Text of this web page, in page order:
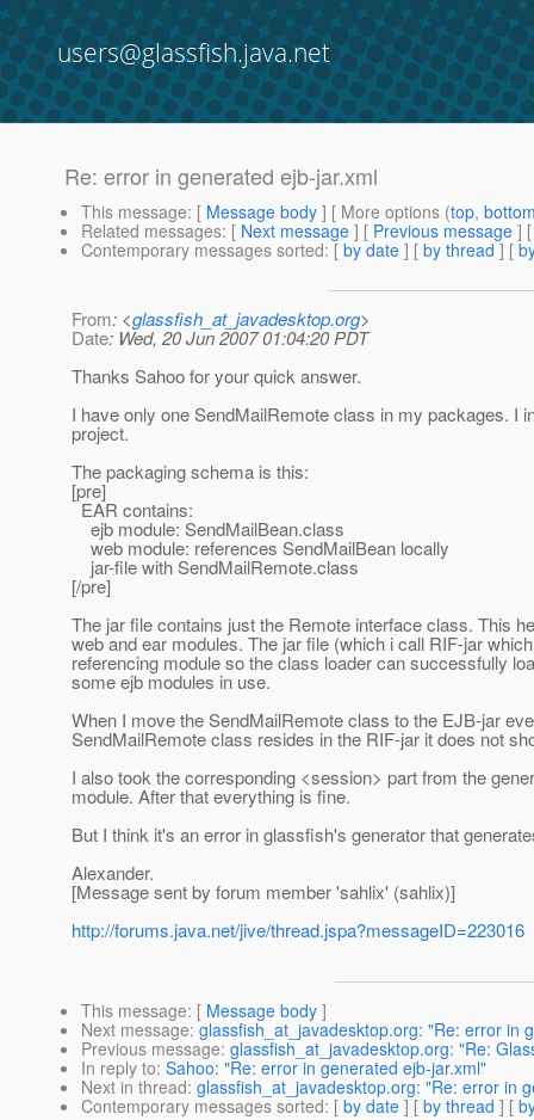
users@glassfish.java.net
Re: error in generated ejb-jar.xml
This message: [ Message body ] [ More options (top,
Related messages: [ Next message ] [ Previous message ]
Contemporary messages sorted: [ by date ] [ by thread ] [
From: <glassfish_at_javadesktop.org>
Date: Wed, 20 Jun 2007 01:04:20 PDT
Thanks Sahoo for your quick answer.
I have only one SendMailRemote class in my packages. I
project.
The packaging schema is this:
[pre]
EAR contains:
ejb module: SendMailBean.class
web module: references SendMailBean locally
jar-file with SendMailRemote.class
[/pre]
The jar file contains just the Remote interface class. This
web and ear modules. The jar file (which i call RIF-jar
referencing module so the class loader can successfully
some ejb modules in use.
When I move the SendMailRemote class to the EJB-jar
SendMailRemote class resides in the RIF-jar it does not
I also took the corresponding <session> part from the
module. After that everything is fine.
But I think it's an error in glassfish's generator that
Alexander.
[Message sent by forum member 'sahlix' (sahlix)]
http://forums.java.net/jive/thread.jspa?messageID=223016
This message: [ Message body ]
Next message: glassfish_at_javadesktop.org: "Re: error in
Previous message: glassfish_at_javadesktop.org: "Re:
In reply to: Sahoo: "Re: error in generated ejb-jar.xml"
Next in thread: glassfish_at_javadesktop.org: "Re: error in
Contemporary messages sorted: [ by date ] [ by thread ] [